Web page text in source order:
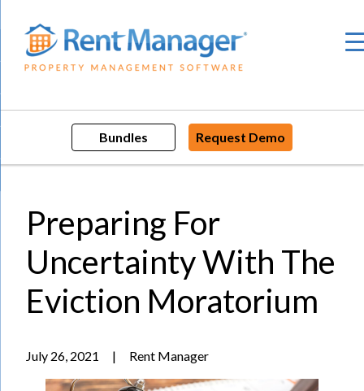
content
Bundles Request Demo
Preparing For
Uncertainty With The
Eviction Moratorium
July 26, 2021 | Rent Manager